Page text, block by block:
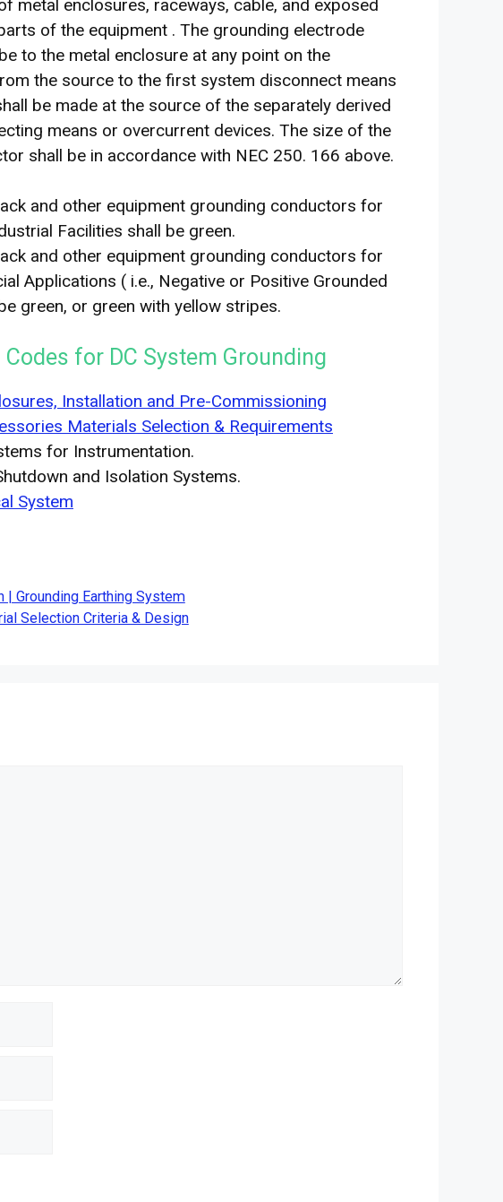
metal enclosures, raceways, cable, and exposed
of the equipment . The grounding electrode
to the metal enclosure at any point on the
the source to the first system disconnect means
be made at the source of the separately derived
means or overcurrent devices. The size of the
shall be in accordance with NEC 250. 166 above.
and other equipment grounding conductors for
Facilities shall be green.
and other equipment grounding conductors for
Applications ( i.e., Negative or Positive Grounded
green, or green with yellow stripes.
for DC System Grounding
Installation and Pre-Commissioning
Materials Selection & Requirements
for Instrumentation.
and Isolation Systems.
System
| Grounding Earthing System
Selection Criteria & Design